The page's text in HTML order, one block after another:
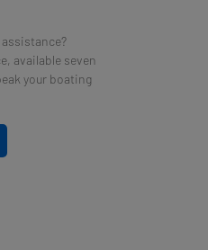
available seven
your boating